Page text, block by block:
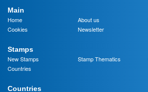
Main
Home
About us
Cookies
Newsletter
Stamps
New Stamps
Stamp Thematics
Countries
Countries